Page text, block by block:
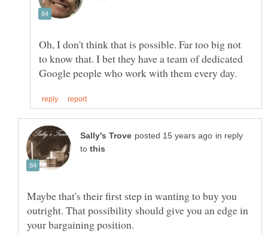
Oh, I don't think that is possible. Far too big not
to know that. I bet they have a team of dedicated
in reply
to
Maybe that's their first step in wanting to buy you
outright. That possibility should give you an edge in